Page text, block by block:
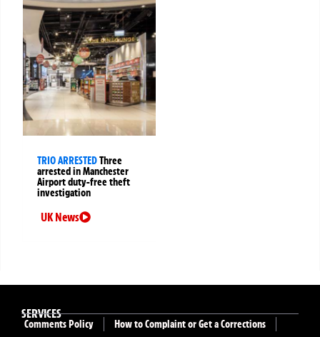
TRIO ARRESTEDThree
arrested in Manchester
Airport duty-free theft
investigation
UK News
SERVICES
Comments Policy How to Complaint or Get a Corrections